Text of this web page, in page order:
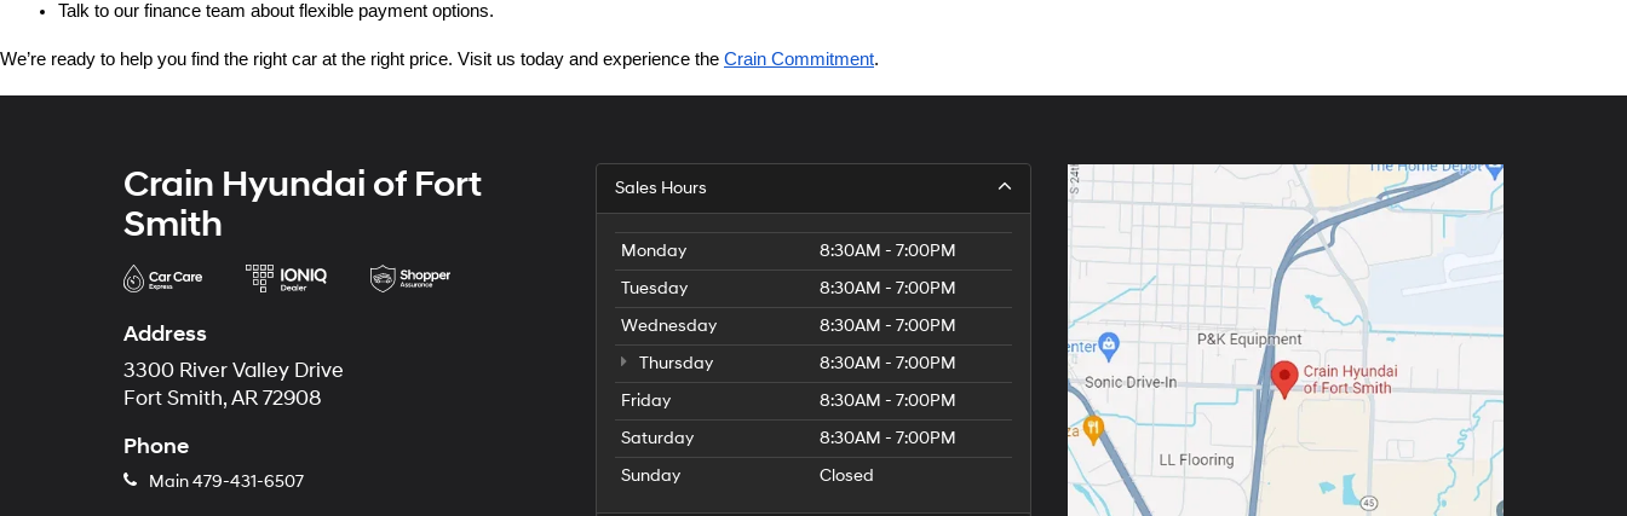
Talk to our finance team about flexible payment options.
We’re ready to help you find the right car at the right price. Visit us today and experience the Crain Commitment.
Crain Hyundai of Fort
Smith
Address
3300 River Valley Drive
Fort Smith, AR 72908
Phone
Main479-431-6507
Sales Hours
Monday
8:30AM - 7:00PM
Tuesday
8:30AM - 7:00PM
Wednesday
8:30AM - 7:00PM
Thursday
8:30AM - 7:00PM
Friday
8:30AM - 7:00PM
Saturday
8:30AM - 7:00PM
Sunday
Closed